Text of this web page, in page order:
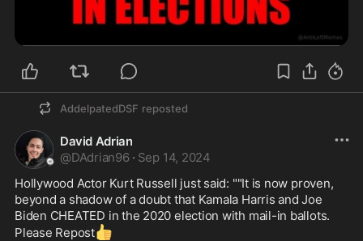
170 years. Jackie was 31 when she made them
stop.
Remember her name: Jacqueline Kennedy. Not
just a fashion icon, and not just a grieving widow
—she was the woman who saved the White
House from itself. She hunted through dusty
storage rooms and tracked down lost treasures.
this day and invited 80 million Americans inside to
see what she had built for them.
legacy that will outlast us all.
AddelpatedDSF reposted
David Adrian
@DAdrian96 · Sep 14, 2024
Hollywood Actor Kurt Russell just said: ""It is now proven,
beyond a shadow of a doubt that Kamala Harris and Joe
Biden CHEATED in the 2020 election with mail-in ballots.
Please Repost👍